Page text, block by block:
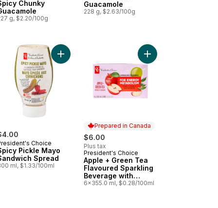
Chunky
g, $2.20/100g
Guacamole
228 g, $2.63/100g
to cart
Mango Flavoured Sparkling Soda to cart
Choice
Pickle Mayo
Spread
ml, $1.33/100ml
Add Spicy Pickle Mayo Sandwich Spread to cart
Prepared in Canada
$6.00
Plus tax
Prepared in Canada
President's Choice
Apple + Green Tea
Flavoured Sparkling
Beverage with
Vitamin B12 for
6x355.0 ml, $0.28/100ml
Add Apple + Green